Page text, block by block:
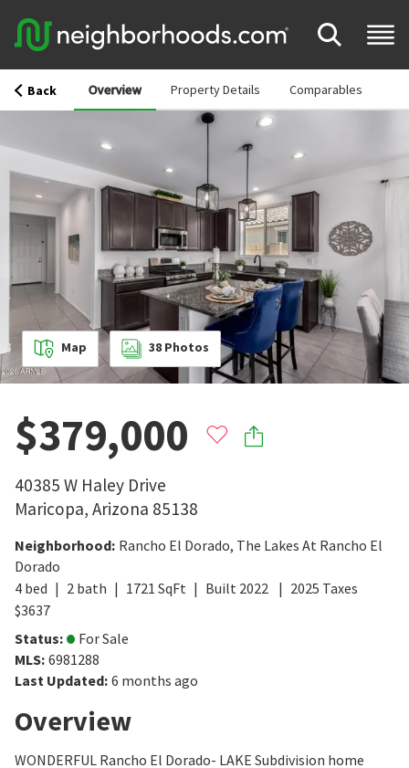
Back Overview Property Details Comparables
Map 38 Photos
$379,000
40385 W Haley Drive
Maricopa, Arizona 85138
Neighborhood: Rancho El Dorado, The Lakes At Rancho El
Dorado
4 bed 2 bath 1721 SqFt Built 2022 2025 Taxes
$3637
Status:
For Sale
MLS: 6981288
Last Updated: 6 months ago
Overview
WONDERFUL Rancho El Dorado- LAKE Subdivision home